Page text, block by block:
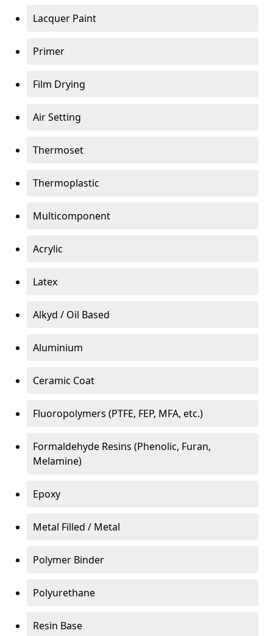
Lacquer Paint
Primer
Film Drying
Air Setting
Thermoset
Thermoplastic
Multicomponent
Acrylic
Latex
Alkyd / Oil Based
Aluminium
Ceramic Coat
Fluoropolymers (PTFE, FEP, MFA, etc.)
Formaldehyde Resins (Phenolic, Furan,
Melamine)
Epoxy
Metal Filled / Metal
Polymer Binder
Polyurethane
Resin Base